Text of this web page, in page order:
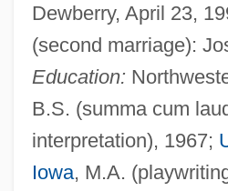
Dewberry, April 23,
(second marriage):
Education:
B.S. (summa cum
interpretation), 1967;
Iowa, M.A.